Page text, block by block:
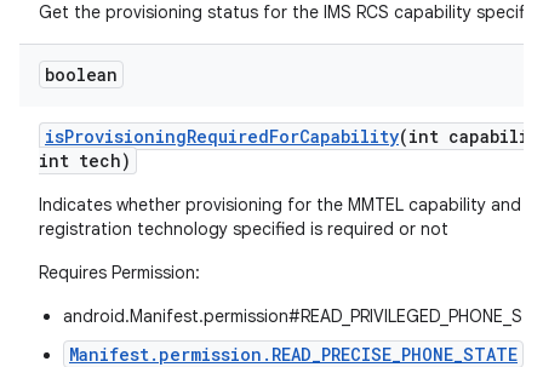
Get the provisioning status for the IMS RCS capability
boolean
isProvisioningRequiredForCapability(int
int tech)
Indicates whether provisioning for the MMTEL capability and
registration technology specified is required or not
Requires Permission:
Manifest.permission.READ_PRECISE_PHONE_STATE